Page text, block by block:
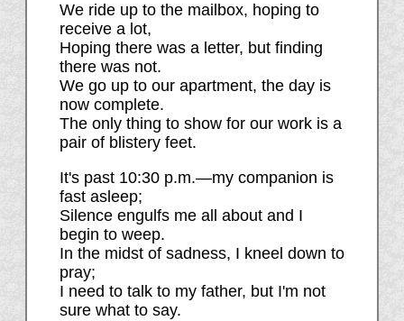
We ride up to the mailbox, hoping to
receive a lot,
Hoping there was a letter, but finding
there was not.
We go up to our apartment, the day is
now complete.
The only thing to show for our work is a
pair of blistery feet.
It's past 10:30 p.m.—my companion is
fast asleep;
Silence engulfs me all about and I
begin to weep.
In the midst of sadness, I kneel down to
pray;
I need to talk to my father, but I'm not
sure what to say.